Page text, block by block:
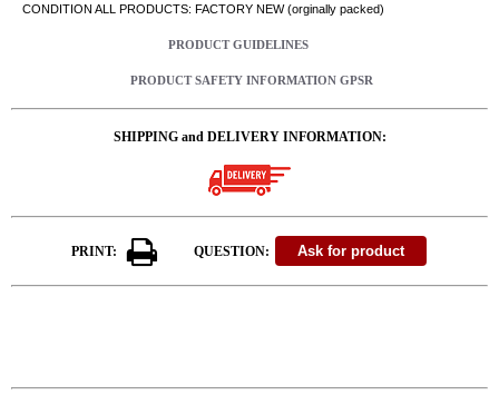
CONDITION ALL PRODUCTS: FACTORY NEW (orginally packed)
PRODUCT GUIDELINES
PRODUCT SAFETY INFORMATION GPSR
SHIPPING and DELIVERY INFORMATION:
PRINT: QUESTION: